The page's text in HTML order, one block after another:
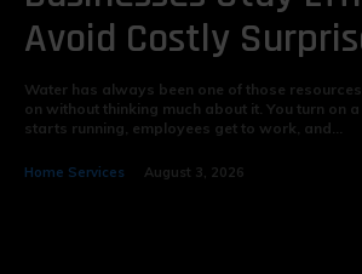
Avoid Costly
Water has always been one of those
on without thinking much about it. You turn on
starts running, employees get to work, and...
Home Services August 3, 2026